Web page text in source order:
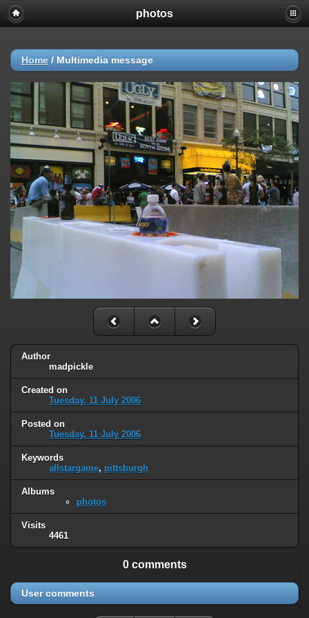
photos
Home / Multimedia message
Author
madpickle
Created on
Tuesday, 11 July 2006
Posted on
Tuesday, 11 July 2006
Keywords
allstargame, pittsburgh
Albums
photos
Visits
4461
0 comments
User comments